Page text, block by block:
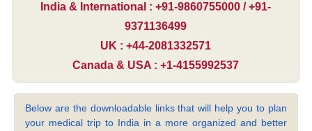
India & International : +91-9860755000 / +91-
9371136499
UK : +44-2081332571
Canada & USA : +1-4155992537
Below are the downloadable links that will help you to plan
your medical trip to India in a more organized and better